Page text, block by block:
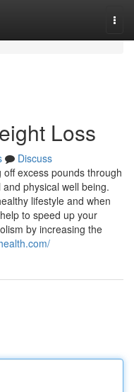
Loss
Discuss
excess pounds through
physical well being.
lifestyle and when
to speed up your
by increasing the